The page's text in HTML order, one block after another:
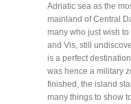
Adriatic sea as the
mainland of Central
many who just wish
and Vis, still
is a perfect
was hence a military
finished, the island
many things to show